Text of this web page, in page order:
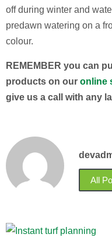
off during winter and
predawn watering on a
colour.
REMEMBER you can
products on our online
give us a call with any
All